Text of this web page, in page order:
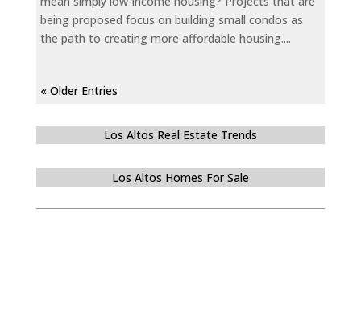
being proposed focus on building small condos as
the path to creating more affordable housing....
« Older Entries
Los Altos Real Estate Trends
Los Altos Homes For Sale